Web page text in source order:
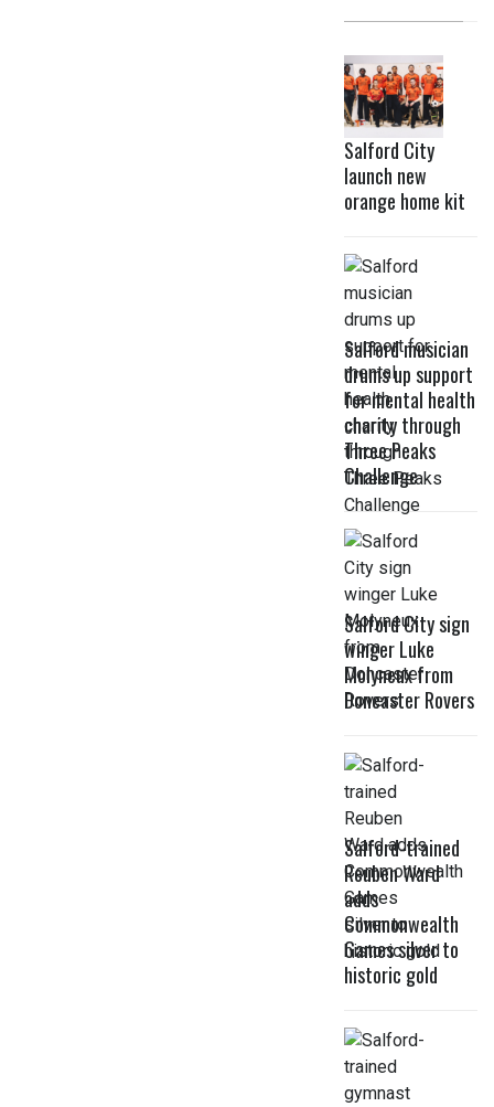
Salford City
launch new
orange home kit
Salford musician
drums up support
for mental health
charity through
Three Peaks
Challenge
Salford City sign
winger Luke
Molyneux from
Doncaster Rovers
Salford-trained
Reuben Ward
adds
Commonwealth
Games silver to
historic gold